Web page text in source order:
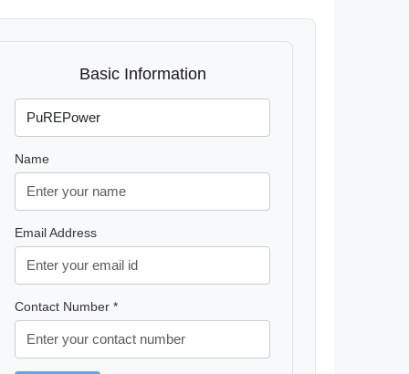
Basic Information
Name
Email Address
Contact Number *